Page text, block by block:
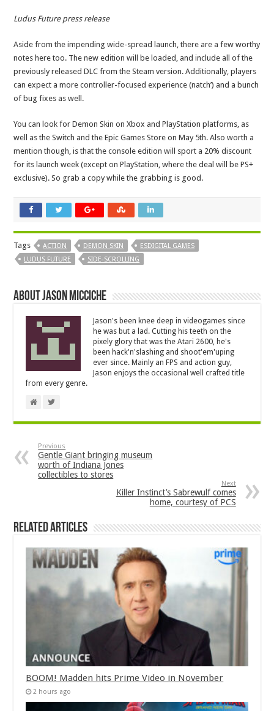
Ludus Future press release
Aside from the impending wide-spread launch, there are a few worthy
notes here too. The new edition will be loaded, and include all of the
previously released DLC from the Steam version. Additionally, players
can expect a more controller-focused experience (natch’) and a bunch
of bug fixes as well.
You can look for Demon Skin on Xbox and PlayStation platforms, as
well as the Switch and the Epic Games Store on May 5th. Also worth a
mention though, is that the console edition will sport a 20% discount
for its launch week (except on PlayStation, where the deal will be PS+
exclusive). So grab a copy while the grabbing is good.
Tags ACTION DEMON SKIN
ESDIGITAL GAMES
LUDUS FUTURE
SIDE-SCROLLING
About Jason Micciche
Jason's been knee deep in videogames since
he was but a lad. Cutting his teeth on the
pixely glory that was the Atari 2600, he's
been hack'n'slashing and shoot'em'uping
ever since. Mainly an FPS and action guy,
Jason enjoys the occasional well crafted title
from every genre.
Previous
Gentle Giant bringing museum
worth of Indiana Jones
collectibles to stores
Next
Killer Instinct’s Sabrewulf comes
home, courtesy of PCS
Related Articles
BOOM! Madden hits Prime Video in November
2 hours ago